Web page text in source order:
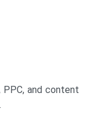
PPC, and content